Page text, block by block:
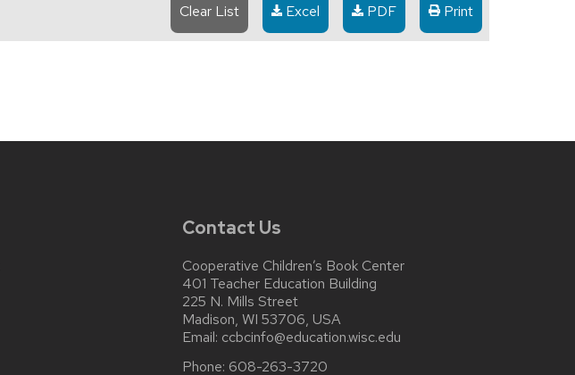
Clear List Excel PDF Print
Contact Us
Cooperative Children’s Book Center
401 Teacher Education Building
225 N. Mills Street
Madison, WI 53706, USA
Email: ccbcinfo@education.wisc.edu
Phone: 608-263-3720